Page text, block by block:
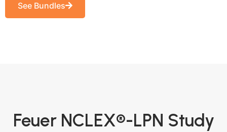
See Bundles
Feuer NCLEX®-LPN Study